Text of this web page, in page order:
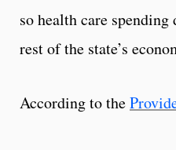
so health care spending
rest of the state’s
According to the